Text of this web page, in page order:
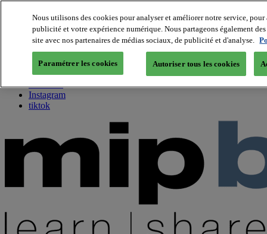
About us
Twitter
Facebook
Youtube
Instagram
tiktok
Nous utilisons des cookies pour analyser et améliorer notre service,
publicité et votre expérience numérique. Nous partageons également
site avec nos partenaires de médias sociaux, de publicité et d'analyse.
Paramétrer les cookies Autoriser tous les cookies